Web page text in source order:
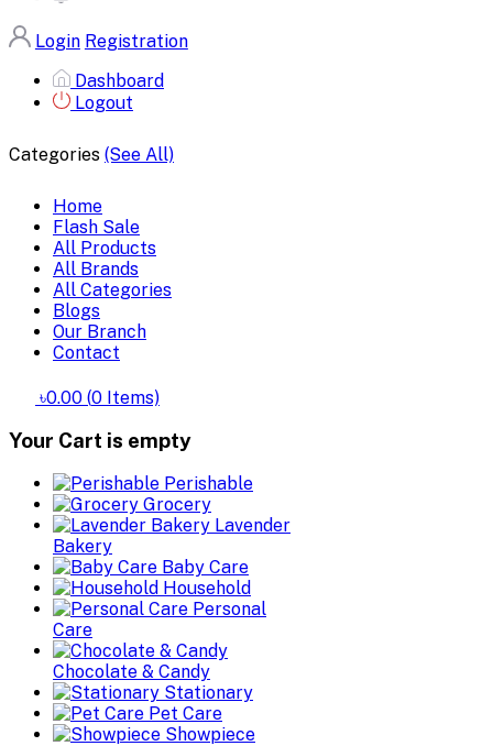
Login Registration
Dashboard
Logout
Categories (See All)
Home
Flash Sale
All Products
All Brands
All Categories
Blogs
Our Branch
Contact
৳0.00 (0 Items)
Your Cart is empty
Perishable
Grocery
Lavender
Bakery
Baby Care
Household
Personal
Care
Chocolate & Candy
Stationary
Pet Care
Showpiece